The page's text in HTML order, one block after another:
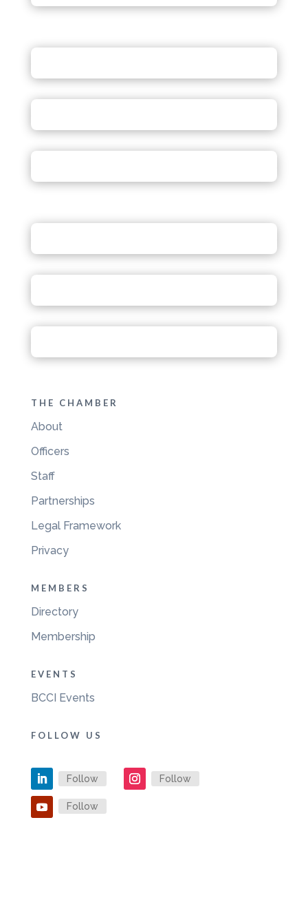
THE CHAMBER
About
Officers
Staff
Partnerships
Legal Framework
Privacy
MEMBERS
Directory
Membership
EVENTS
BCCI Events
FOLLOW US
Follow Follow
Follow